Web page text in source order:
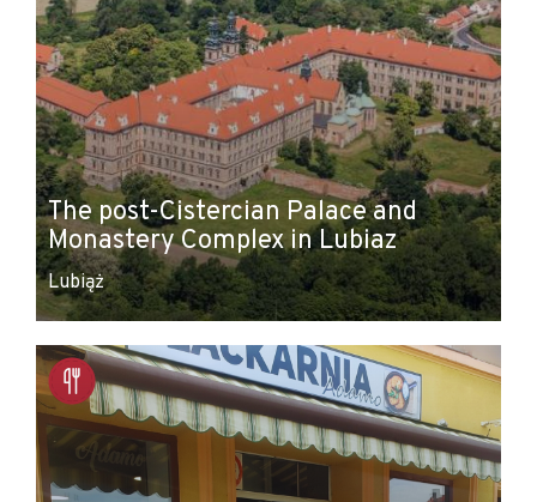
The post-Cistercian Palace and
Monastery Complex in Lubiaz
Lubiąż